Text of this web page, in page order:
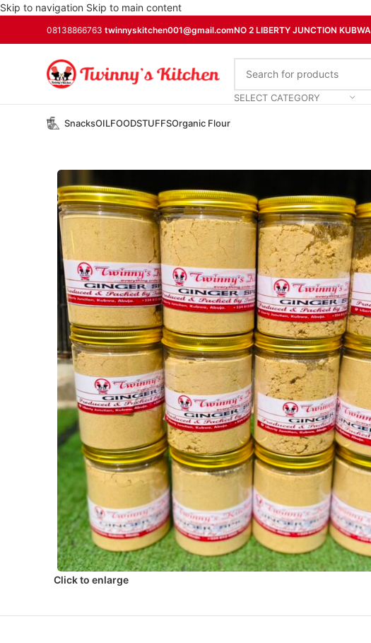
Skip to navigation Skip to main content
08138866763 twinnyskitchen001@gmail.comNO 2 LIBERTY JUNCTION KUBWA
SELECT CATEGORY
SnacksOILFOODSTUFFSOrganic Flour
Click to enlarge